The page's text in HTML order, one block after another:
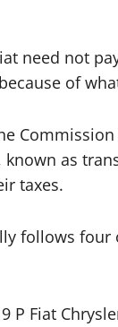
need not
of
as
taxes.
follows
P Fiat